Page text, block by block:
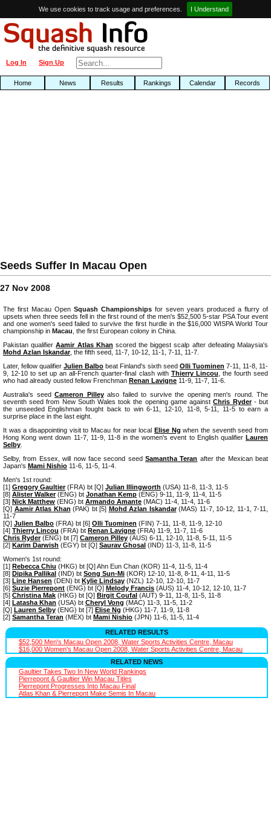
We use cookies to track usage and preferences. I Understand
Sign Up
Log In
Home News Results Rankings Calendar Records
Seeds Suffer In Macau Open
27 Nov 2008
The first Macau Open Squash Championships for seven years produced a flurry of
upsets when three seeds fell in the first round of the men's $52,500 5-star PSA Tour event
and one women's seed failed to survive the first hurdle in the $16,000 WISPA World Tour
championship in Macau , the first European colony in China.
Pakistan qualifierAamir Atlas Khan scored the biggest scalp after defeating Malaysia's
Mohd Azlan Iskandar, the fifth seed, 11-7, 10-12, 11-1, 7-11, 11-7.
Later, fellow qualifier Julien Balbo beat Finland's sixth seed Olli Tuominen 7-11, 11-8, 11-
9, 12-10 to set up an all-French quarter-final clash with Thierry Lincou , the fourth seed
who had already ousted fellow Frenchman Renan Lavigne 11-9, 11-7, 11-6.
Australia's seed Cameron Pilleyalso failed to survive the opening men's round. The
seventh seed from New South Wales took the opening game againstChris Ryder- but
the unseeded Englishman fought back to win 6-11, 12-10, 11-8, 5-11, 11-5 to earn a
surprise place in the last eight.
It was a disappointing visit to Macau for near local Elise Ng when the seventh seed from
Hong Kong went down 11-7, 11-9, 11-8 in the women's event to English qualifier Lauren
Selby
Selby, from Essex, will now face second seedSamantha Teran after the Mexican beat
Japan's Mami Nishio 11-6, 11-5, 11-4.
Men's 1st round:
[1] Gregory Gaultier(FRA) bt [Q] Julian Illingworth (USA) 11-8, 11-3, 11-5
[8] Alister Walker(ENG) bt Jonathan Kemp (ENG) 9-11, 11-9, 11-4, 11-5
[3] Nick Matthew (ENG) bt Armando Amante (MAC) 11-4, 11-4, 11-6
[Q] Aamir Atlas Khan (PAK) bt [5] Mohd Azlan Iskandar(MAS) 11-7, 10-12, 11-1, 7-11,
11-7
[Q] Julien Balbo (FRA) bt [6] Olli Tuominen (FIN) 7-11, 11-8, 11-9, 12-10
[4] Thierry Lincou (FRA) bt Renan Lavigne (FRA) 11-9, 11-7, 11-6
Chris Ryder(ENG) bt [7] Cameron Pilley (AUS) 6-11, 12-10, 11-8, 5-11, 11-5
[2] Karim Darwish (EGY) bt [Q] Saurav Ghosal (IND) 11-3, 11-8, 11-5
Women's 1st round:
[1] Rebecca Chiu (HKG) bt [Q] Ahn Eun Chan (KOR) 11-4, 11-5, 11-4
[8] Dipika Pallikal (IND) bt Song Sun-Mi (KOR) 12-10, 11-8, 8-11, 4-11, 11-5
[3] Line Hansen (DEN) bt Kylie Lindsay (NZL) 12-10, 12-10, 11-7
[6] Suzie Pierrepont (ENG) bt [Q] Melody Francis (AUS) 11-4, 10-12, 12-10, 11-7
[5] Christina Mak (HKG) bt [Q] Birgit Coufal (AUT) 9-11, 11-8, 11-5, 11-8
[4] Latasha Khan (USA) bt Cheryl Vong (MAC) 11-3, 11-5, 11-2
[Q] Lauren Selby (ENG) bt [7] Elise Ng (HKG) 11-7, 11-9, 11-8
[2] Samantha Teran (MEX) bt Mami Nishio (JPN) 11-6, 11-5, 11-4
RELATED RESULTS
$52,500 Men's Macau Open 2008, Water Sports Activities Centre, Macau
$16,000 Women's Macau Open 2008, Water Sports Activities Centre, Macau
RELATED NEWS
Gaultier Takes Two In New World Rankings
Pierrepont & Gaultier Win Macau Titles
Pierrepont Progresses Into Macau Final
Atlas Khan & Pierrepont Make Semis In Macau